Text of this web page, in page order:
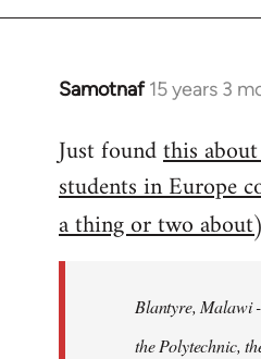
Samotnaf 15 years 3
In
to
Welcome
libcom.org
Just foundthis
students in Europe
a thing or two
Blantyre, Malawi
the Polytechnic,